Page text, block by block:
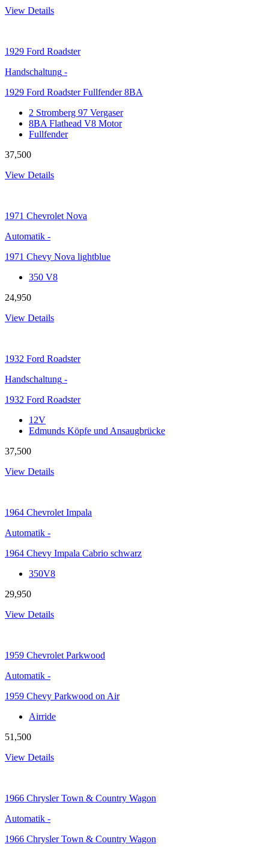
View Details
1929 Ford Roadster
Handschaltung -
1929 Ford Roadster Fullfender 8BA
2 Stromberg 97 Vergaser
8BA Flathead V8 Motor
Fullfender
37,500
View Details
1971 Chevrolet Nova
Automatik -
1971 Chevy Nova lightblue
350 V8
24,950
View Details
1932 Ford Roadster
Handschaltung -
1932 Ford Roadster
12V
Edmunds Köpfe und Ansaugbrücke
37,500
View Details
1964 Chevrolet Impala
Automatik -
1964 Chevy Impala Cabrio schwarz
350V8
29,950
View Details
1959 Chevrolet Parkwood
Automatik -
1959 Chevy Parkwood on Air
Airride
51,500
View Details
1966 Chrysler Town & Country Wagon
Automatik -
1966 Chrysler Town & Country Wagon